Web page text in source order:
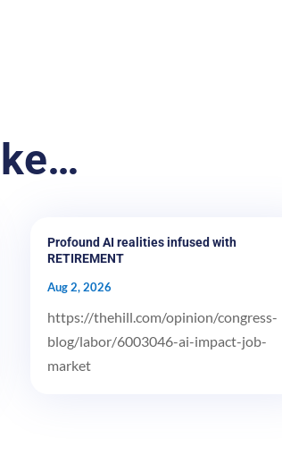
Profound AI realities infused with
RETIREMENT
Aug 2, 2026
https://thehill.com/opinion/congress-
blog/labor/6003046-ai-impact-job-
market